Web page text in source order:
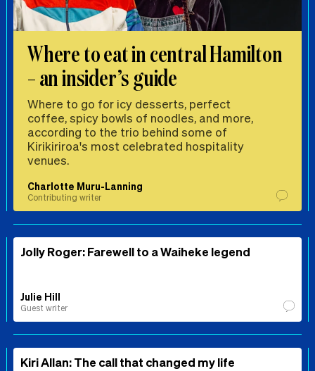
Where to eat in central Hamilton
– an insider’s guide
Where to go for icy desserts, perfect
coffee, spicy bowls of noodles, and more,
according to the trio behind some of
Kirikiriroa's most celebrated hospitality
venues.
Charlotte Muru-Lanning
Contributing writer
Jolly Roger: Farewell to a Waiheke legend
Julie Hill
Guest writer
Kiri Allan: The call that changed my life